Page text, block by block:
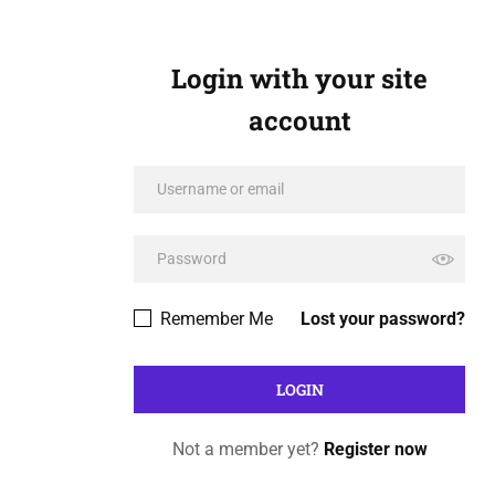
Login with your site
account
Lost your password?
Remember Me
Not a member yet? Register now